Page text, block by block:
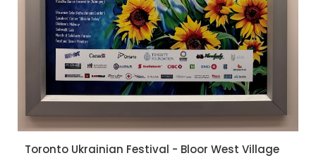
Toronto Ukrainian Festival - Bloor West Village